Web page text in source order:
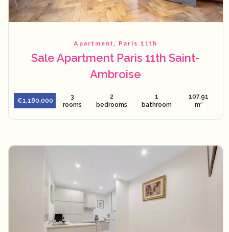
Apartment, Paris 11th
Sale Apartment Paris 11th Saint-
Ambroise
€1,180,000
3
rooms
2
bedrooms
1
bathroom
107.91
m²